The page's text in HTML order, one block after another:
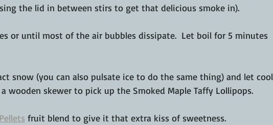
the lid in between stirs to get that delicious smoke in).
or until most of the air bubbles dissipate.  Let boil for 5 minutes
snow (you can also pulsate ice to do the same thing) and let cool
wooden skewer to pick up the Smoked Maple Taffy Lollipops.
fruit blend to give it that extra kiss of sweetness.